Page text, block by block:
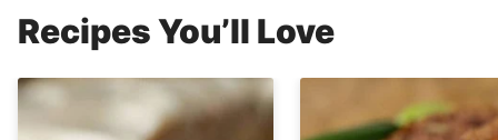
Recipes You’ll Love